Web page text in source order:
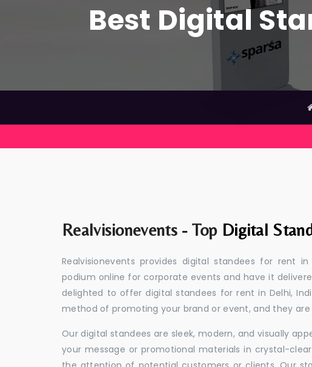
Best Digital
Realvisionevents - Top Digital
Realvisionevents provides digital standees for rent
podium online for corporate events and have it
delighted to offer digital standees for rent in Delhi,
method of promoting your brand or event, and they
Our digital standees are sleek, modern, and visually
your message or promotional materials in crystal-